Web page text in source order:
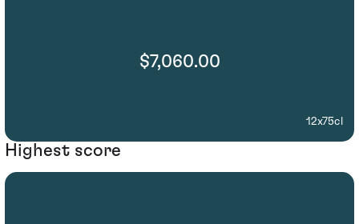
$7,060.00
12x75cl
Highest score